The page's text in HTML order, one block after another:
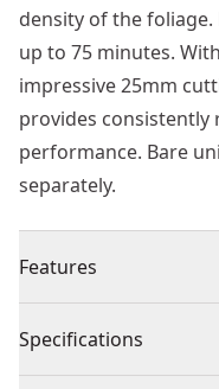
density of the
up to 75 minutes.
impressive 25mm
provides consistently
performance. Bare
separately.
Features
25mm, 2800 SPM
Specifications